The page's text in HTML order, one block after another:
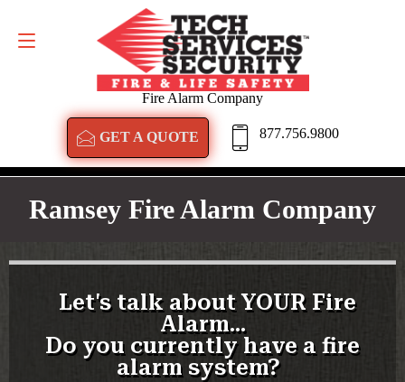
Fire Alarm Company
GET A QUOTE 877.756.9800
GET A QUOTE
Ramsey Fire Alarm Company